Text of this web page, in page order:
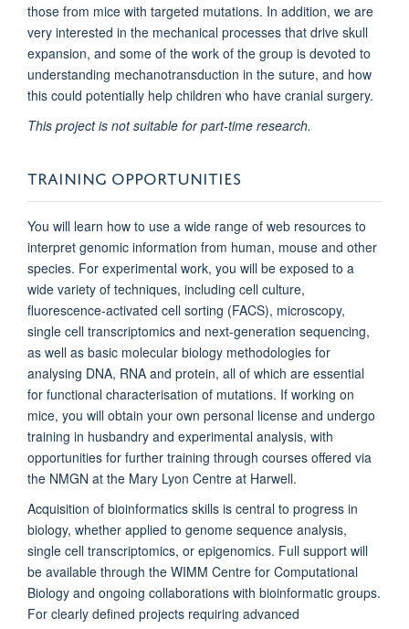
those from mice with targeted mutations. In addition, we are
very interested in the mechanical processes that drive skull
expansion, and some of the work of the group is devoted to
understanding mechanotransduction in the suture, and how
this could potentially help children who have cranial surgery.
This project is not suitable for part-time research.
TRAINING OPPORTUNITIES
You will learn how to use a wide range of web resources to
interpret genomic information from human, mouse and other
species. For experimental work, you will be exposed to a
wide variety of techniques, including cell culture,
fluorescence-activated cell sorting (FACS), microscopy,
single cell transcriptomics and next-generation sequencing,
as well as basic molecular biology methodologies for
analysing DNA, RNA and protein, all of which are essential
for functional characterisation of mutations. If working on
mice, you will obtain your own personal license and undergo
training in husbandry and experimental analysis, with
opportunities for further training through courses offered via
the NMGN at the Mary Lyon Centre at Harwell.
Acquisition of bioinformatics skills is central to progress in
biology, whether applied to genome sequence analysis,
single cell transcriptomics, or epigenomics. Full support will
be available through the WIMM Centre for Computational
Biology and ongoing collaborations with bioinformatic groups.
For clearly defined projects requiring advanced